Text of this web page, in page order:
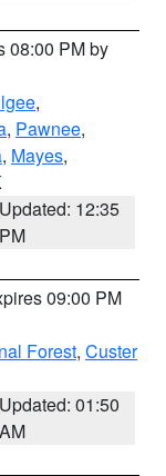
08:00 PM by
,
, Pawnee,
, Mayes,
Updated: 12:35
PM
09:00 PM
Forest, Custer
Updated: 01:50
AM